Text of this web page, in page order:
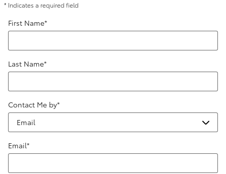
* Indicates a required field
First Name*
Last Name*
Contact Me by*
Email*